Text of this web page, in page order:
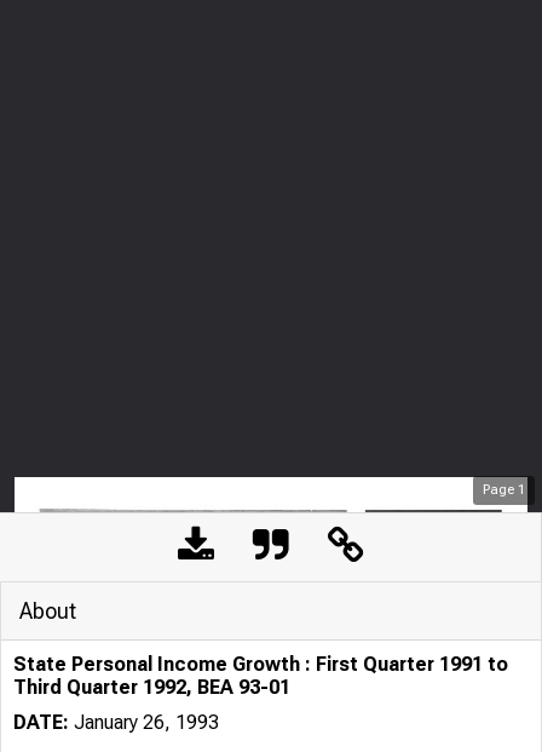
Page 1
About
State Personal Income Growth : First Quarter 1991 to
Third Quarter 1992, BEA 93-01
DATE: January 26, 1993